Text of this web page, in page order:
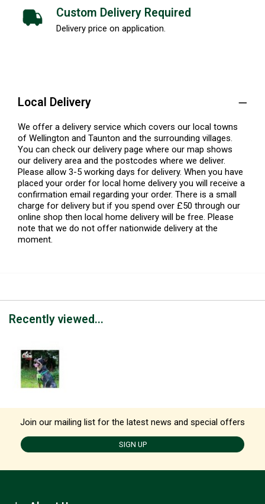
Custom Delivery Required
Delivery price on application.
Local Delivery
We offer a delivery service which covers our local towns
of Wellington and Taunton and the surrounding villages.
You can check our delivery page where our map shows
our delivery area and the postcodes where we deliver.
Please allow 3-5 working days for delivery. When you have
placed your order for local home delivery you will receive a
confirmation email regarding your order. There is a small
charge for delivery but if you spend over £50 through our
online shop then local home delivery will be free. Please
note that we do not offer nationwide delivery at the
moment.
Recently viewed...
Join our mailing list for the latest news and special offers
SIGN UP